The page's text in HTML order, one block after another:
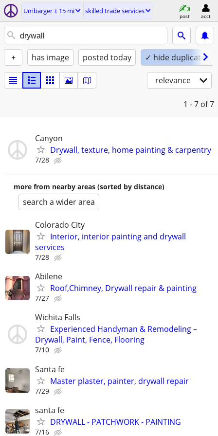
Umbarger ± 15 mi skilled trade services
post acct
+ has image posted today ✓ hide duplicates
relevance
1 - 7 of 7
Canyon
Drywall, texture, home painting & carpentry
7/28
more from nearby areas (sorted by distance)
search a wider area
Colorado City
Interior, interior painting and drywall
services
7/28
Abilene
Roof,Chimney, Drywall repair & painting
7/27
Wichita Falls
Experienced Handyman & Remodeling –
Drywall, Paint, Fence, Flooring
7/10
Santa fe
Master plaster, painter, drywall repair
7/29
santa fe
DRYWALL - PATCHWORK - PAINTING
7/16